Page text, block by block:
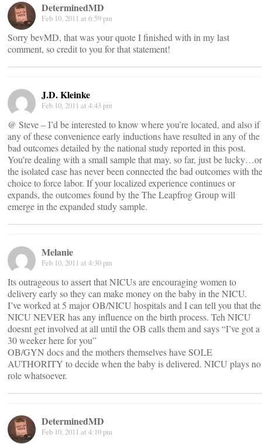
DeterminedMD
Feb 10, 2011 at 6:59 pm
Sorry bevMD, that was your quote I finished with in my last
comment, so credit to you for that statement!
J.D. Kleinke
Feb 10, 2011 at 4:43 pm
@ Steve – I’d be interested to know where you’re located, and also if
any of these convenience early inductions have resulted in any of the
bad outcomes detailed by the national study reported in this post.
You’re dealing with a small sample that may, so far, just be lucky…or
the isolated case has never been connected the bad outcomes with the
choice to force labor. If your localized experience continues or
expands, the outcomes found by the The Leapfrog Group will
emerge in the expanded study sample.
Melanie
Feb 10, 2011 at 4:30 pm
Its outrageous to assert that NICUs are encouraging women to
delivery early so they can make money on the baby in the NICU.
I’ve worked at 5 major OB/NICU hospitals and I can tell you that the
NICU NEVER has any influence on the birth process. Teh NICU
doesnt get involved at all until the OB calls them and says “I’ve got a
30 weeker here for you”
OB/GYN docs and the mothers themselves have SOLE
AUTHORITY to decide when the baby is delivered. NICU plays no
role whatsoever.
DeterminedMD
Feb 10, 2011 at 4:10 pm